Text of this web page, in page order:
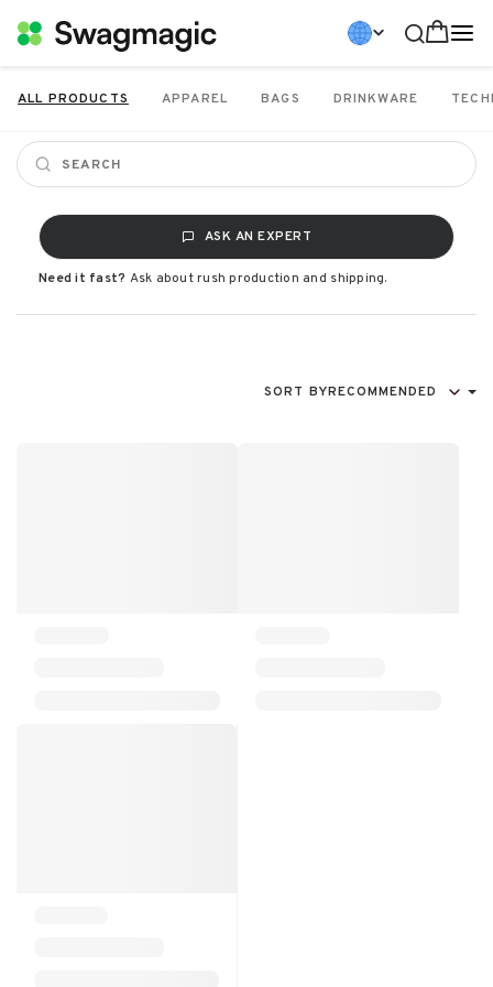
ALL PRODUCTS APPAREL BAGS DRINKWARE
ASK AN EXPERT
Need it fast? Ask about rush production and shipping.
SORT BYRECOMMENDED